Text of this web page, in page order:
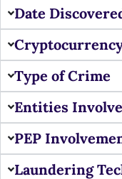
Date
Type of Crime
Entities
PEP
Laundering